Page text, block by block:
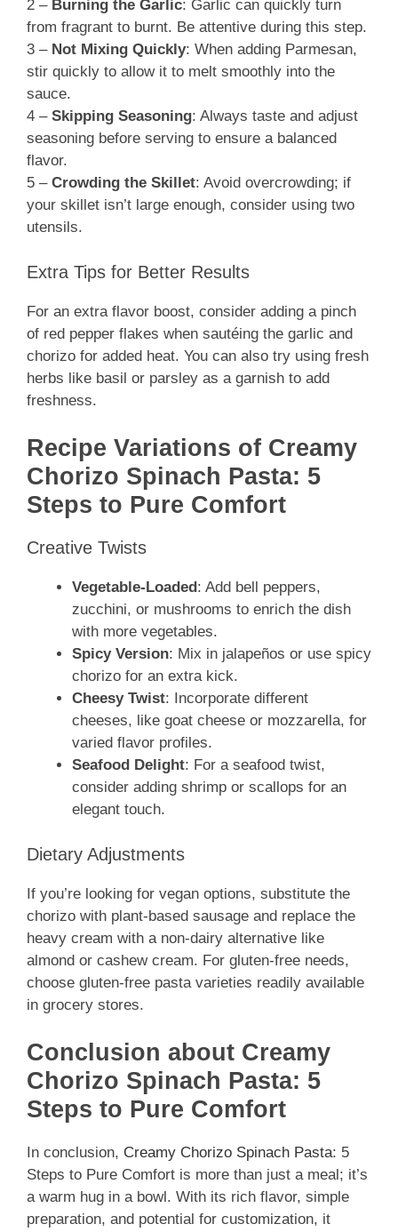
2 – Burning the Garlic: Garlic can quickly turn
from fragrant to burnt. Be attentive during this step.
3 – Not Mixing Quickly: When adding Parmesan,
stir quickly to allow it to melt smoothly into the
sauce.
4 – Skipping Seasoning: Always taste and adjust
seasoning before serving to ensure a balanced
flavor.
5 – Crowding the Skillet: Avoid overcrowding; if
your skillet isn’t large enough, consider using two
utensils.
Extra Tips for Better Results
For an extra flavor boost, consider adding a pinch
of red pepper flakes when sautéing the garlic and
chorizo for added heat. You can also try using fresh
herbs like basil or parsley as a garnish to add
freshness.
Recipe Variations of Creamy
Chorizo Spinach Pasta: 5
Steps to Pure Comfort
Creative Twists
Vegetable-Loaded : Add bell peppers,
zucchini, or mushrooms to enrich the dish
with more vegetables.
Spicy Version: Mix in jalapeños or use spicy
chorizo for an extra kick.
Cheesy Twist: Incorporate different
cheeses, like goat cheese or mozzarella, for
varied flavor profiles.
Seafood Delight: For a seafood twist,
consider adding shrimp or scallops for an
elegant touch.
Dietary Adjustments
If you’re looking for vegan options, substitute the
chorizo with plant-based sausage and replace the
heavy cream with a non-dairy alternative like
almond or cashew cream. For gluten-free needs,
choose gluten-free pasta varieties readily available
in grocery stores.
Conclusion about Creamy
Chorizo Spinach Pasta: 5
Steps to Pure Comfort
In conclusion, Creamy Chorizo Spinach Pasta: 5
Steps to Pure Comfort is more than just a meal; it’s
a warm hug in a bowl. With its rich flavor, simple
preparation, and potential for customization, it